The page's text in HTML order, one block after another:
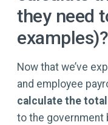
they need
examples)?
Now that we’ve
and employee
calculate the
to the government